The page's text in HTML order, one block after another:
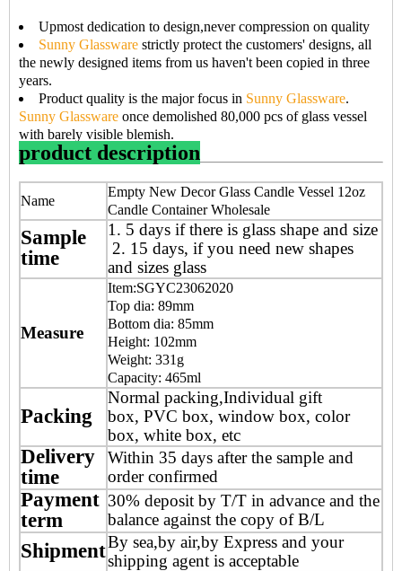
Upmost dedication to design,never compression on quality
Sunny Glassware strictly protect the customers' designs, all
the newly designed items from us haven't been copied in three
years.
Product quality is the major focus in Sunny Glassware.
Sunny Glassware once demolished 80,000 pcs of glass vessel
with barely visible blemish.
product description
Name
Empty New Decor Glass Candle Vessel 12oz
Candle Container Wholesale
Sample
time
1. 5 days if there is glass shape and size
2. 15 days, if you need new shapes
and sizes glass
Measure
Item:SGYC23062020
Top dia: 89mm
Bottom dia: 85mm
Height: 102mm
Weight: 331g
Capacity: 465ml
Packing
Normal packing,Individual gift
box, PVC box, window box, color
box, white box, etc
Delivery
time
Within 35 days after the sample and
order confirmed
Payment
term
30% deposit by T/T in advance and the
balance against the copy of B/L
ShipmentBy sea,by air,by Express and your
shipping agent is acceptable